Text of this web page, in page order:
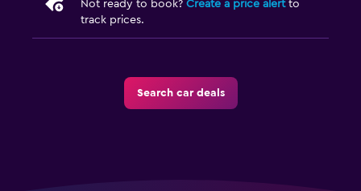
Not ready to book? Create a price alertto
track prices.
Search car deals